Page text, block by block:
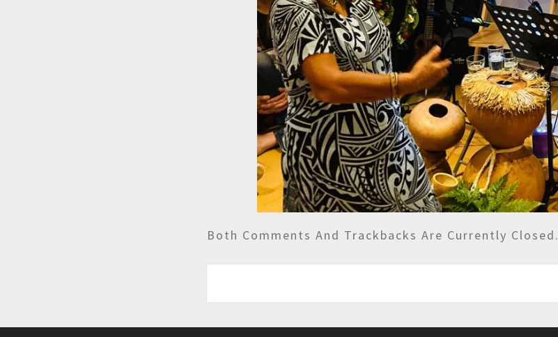
Both Comments And Trackbacks Are Currently Closed.